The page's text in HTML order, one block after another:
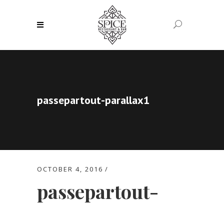
passepartout-parallax1
OCTOBER 4, 2016
passepartout-